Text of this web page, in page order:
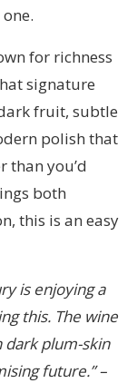
for richness
signature
fruit, subtle
polish that
than you’d
both
this is an easy
is enjoying a
this. The wine
dark plum-skin
future.” –